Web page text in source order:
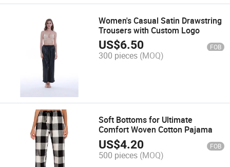
Women's Casual Satin Drawstring
Trousers with Custom Logo
US$6.50 FOB
300 pieces (MOQ)
Soft Bottoms for Ultimate
Comfort Woven Cotton Pajama
US$4.20 FOB
500 pieces (MOQ)